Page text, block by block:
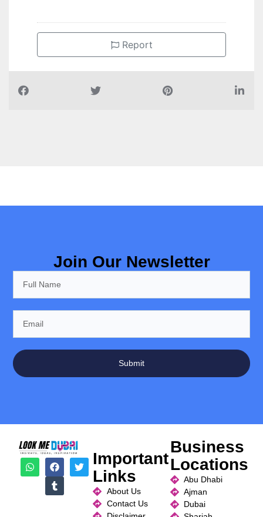
Report
Join Our Newsletter
Submit
Important
Links
About Us
Contact Us
Business
Locations
Abu Dhabi
Ajman
Dubai